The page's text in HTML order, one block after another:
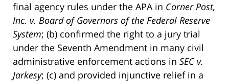
final agency rules under the APA in Corner Post,
Inc. v. Board of Governors of the Federal Reserve
System; (b) confirmed the right to a jury trial
under the Seventh Amendment in many civil
administrative enforcement actions in SEC v.
Jarkesy; (c) and provided injunctive relief in a